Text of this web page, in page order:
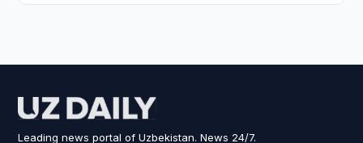
Leading news portal of Uzbekistan. News 24/7.